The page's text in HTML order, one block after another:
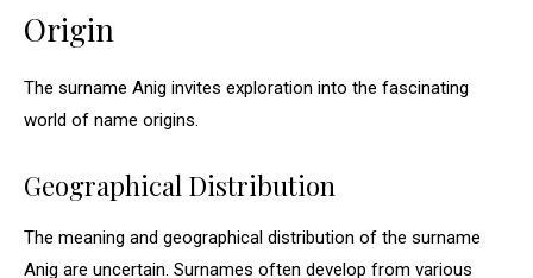
Origin
The surname Anig invites exploration into the fascinating
world of name origins.
Geographical Distribution
The meaning and geographical distribution of the surname
Anig are uncertain. Surnames often develop from various